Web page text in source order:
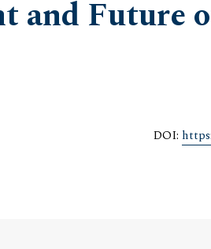
and Future
DOI: